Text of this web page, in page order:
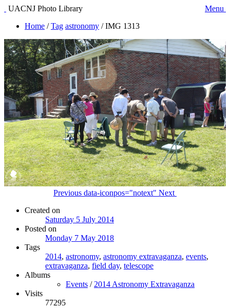
UACNJ Photo Library
Menu
Home /Tag astronomy /IMG 1313
Previous data-iconpos="notext" Next
Created on
Saturday 5 July 2014
Posted on
Monday 7 May 2018
Tags
2014, astronomy, astronomy extravaganza, events,
extravaganza, field day, telescope
Albums
Events /2014 Astronomy Extravaganza
Visits
77295